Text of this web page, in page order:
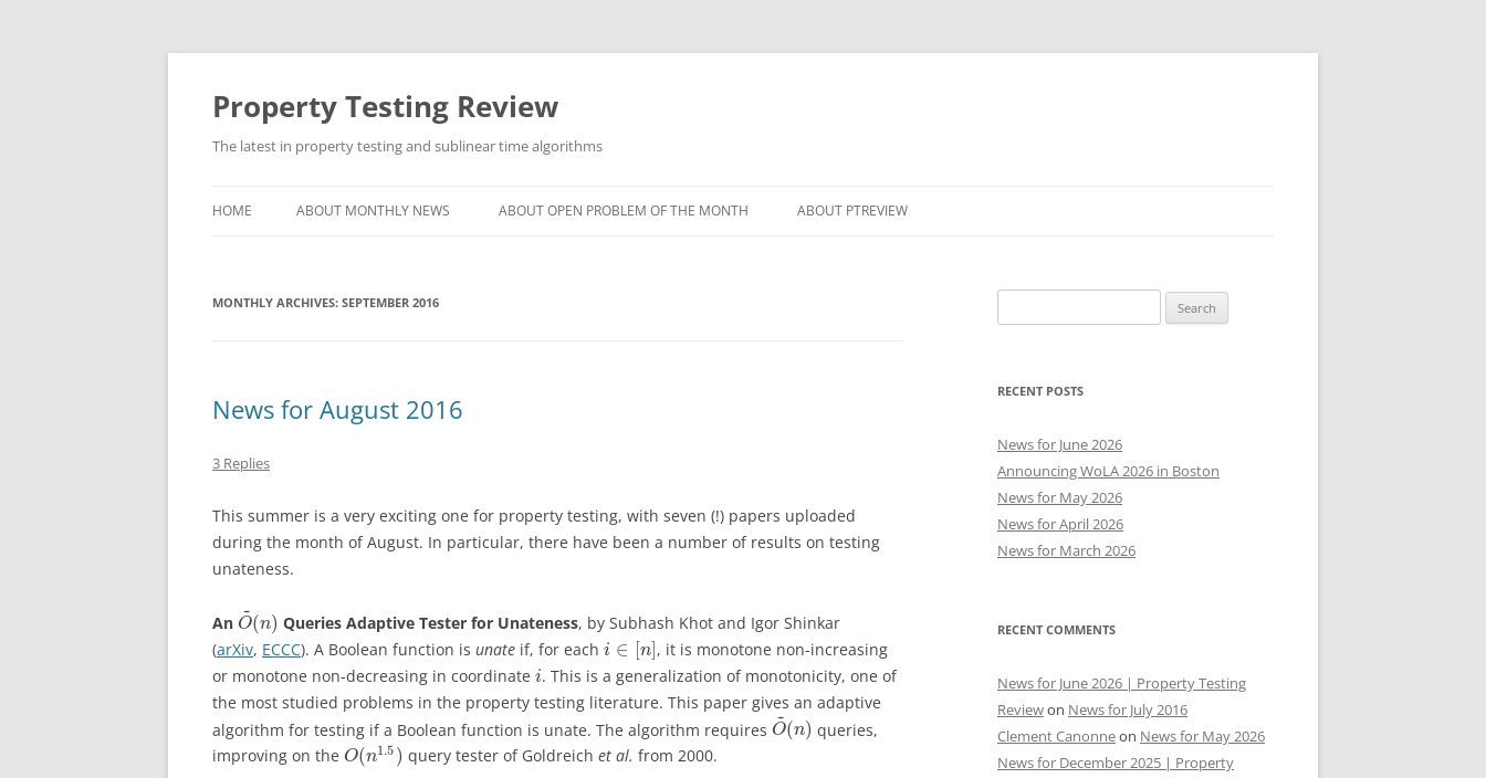
Skip
Property Testing Review
The latest in property testing and sublinear time algorithms
HOME ABOUT MONTHLY NEWS ABOUT OPEN PROBLEM OF THE MONTH ABOUT PTREVIEW
MONTHLY ARCHIVES: SEPTEMBER 2016
News for August 2016
3 Replies
This summer is a very exciting one for property testing, with seven (!) papers uploaded
during the month of August. In particular, there have been a number of results on testing
unateness.
An O
~
(n) Queries Adaptive Tester for Unateness, by Subhash Khot and Igor Shinkar
(arXiv, ECCC). A Boolean function is unate if, for each i ∈ [n], it is monotone non-increasing
or monotone non-decreasing in coordinate i. This is a generalization of monotonicity, one of
the most studied problems in the property testing literature. This paper gives an adaptive
algorithm for testing if a Boolean function is unate. The algorithm requires O
~
(n) queries,
improving on the O(n1.5 ) query tester of Goldreichet al. from 2000.
for:
RECENT POSTS
News for June 2026
Announcing WoLA 2026 in Boston
News for May 2026
News for April 2026
News for March 2026
RECENT COMMENTS
News for June 2026 | Property Testing
Reviewon News for July 2016
Clement Canonneon News for May 2026
News for December 2025 | Property